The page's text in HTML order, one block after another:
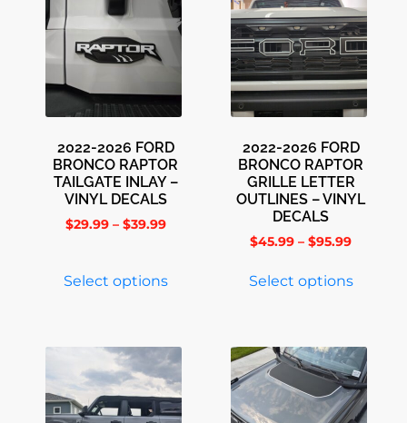
2022-2026 FORD
BRONCO RAPTOR
TAILGATE INLAY –
VINYL DECALS
$29.99 – $39.99
Select options
2022-2026 FORD
BRONCO RAPTOR
GRILLE LETTER
OUTLINES – VINYL
DECALS
$45.99 – $95.99
Select options